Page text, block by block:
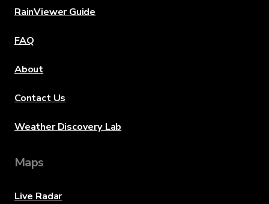
RainViewer Guide
FAQ
About
Contact Us
Weather Discovery Lab
Maps
Live Radar